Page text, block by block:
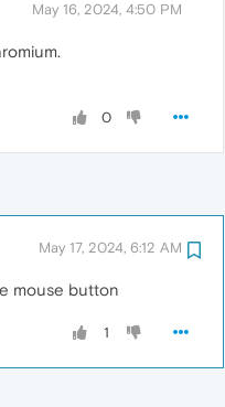
May 16, 2024, 4:50 PM
0
May 17, 2024, 6:12 AM
mouse button
1